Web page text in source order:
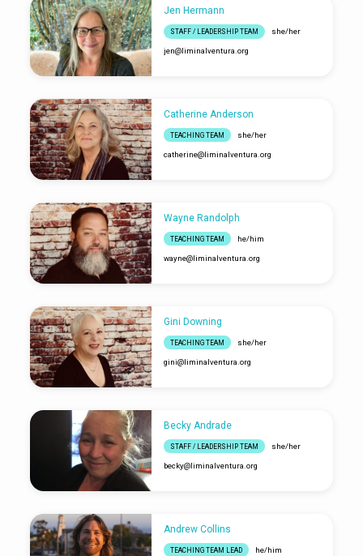
Jen Hermann
STAFF / LEADERSHIP TEAM she/her
jen​@liminalventura.org
Catherine Anderson
TEACHING TEAM she/her
catherine​@liminalventura.org
Wayne Randolph
TEACHING TEAM he/him
wayne​@liminalventura.org
Gini Downing
TEACHING TEAM she/her
gini​@liminalventura.org
Becky Andrade
STAFF / LEADERSHIP TEAM she/her
becky​@liminalventura.org
Andrew Collins
TEACHING TEAM LEAD he/him